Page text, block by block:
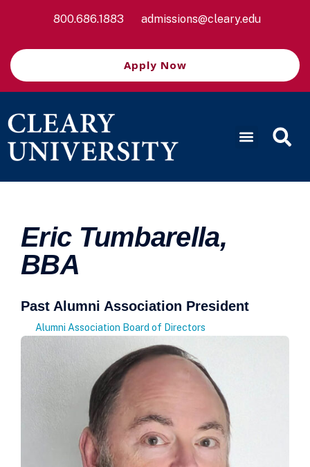
800.686.1883 admissions@cleary.edu
Apply Now
Eric Tumbarella,
BBA
Past Alumni Association President
Alumni Association Board of Directors